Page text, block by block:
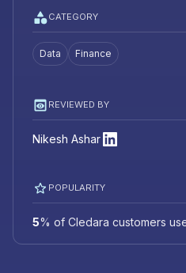
CATEGORY
Data Finance
REVIEWED BY
Nikesh Ashar
POPULARITY
5% of Cledara customers